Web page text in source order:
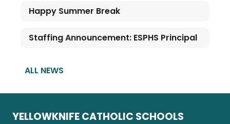
Happy Summer Break
Staffing Announcement: ESPHS Principal
ALL NEWS
YELLOWKNIFE CATHOLIC SCHOOLS